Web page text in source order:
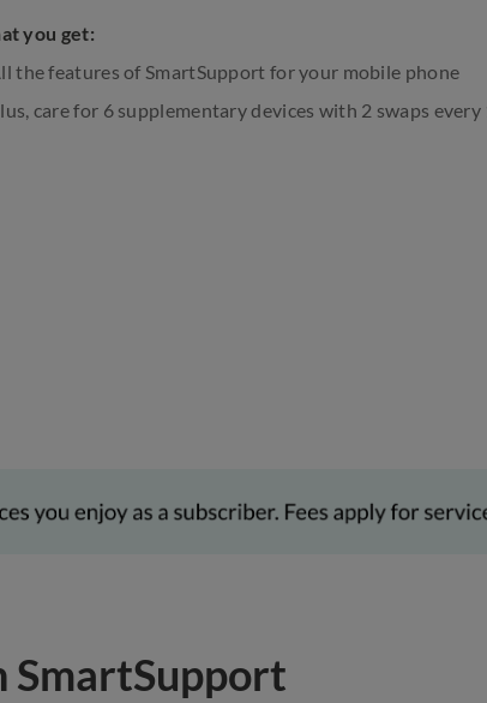
you get:
the features of SmartSupport for your mobile phone
care for 6 supplementary devices with 2 swaps
SmartSupport